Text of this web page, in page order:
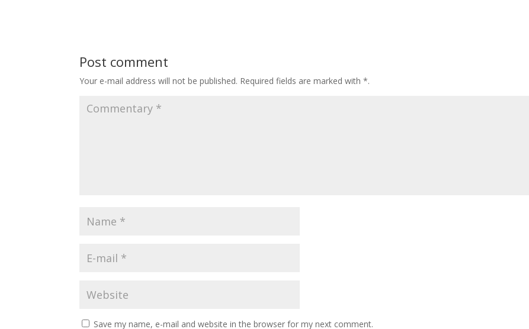
Post comment
Your e-mail address will not be published. Required fields are marked with*.
Save my name, e-mail and website in the browser for my next comment.